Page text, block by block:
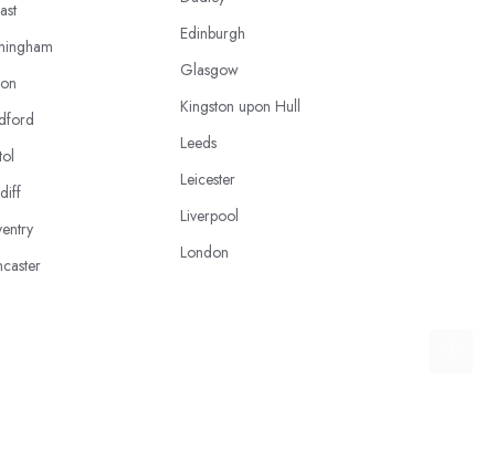
Edinburgh
Glasgow
Kingston upon Hull
Leeds
Leicester
Liverpool
London